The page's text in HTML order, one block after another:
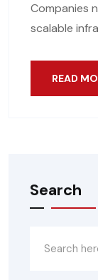
Companies
scalable
READ
Search